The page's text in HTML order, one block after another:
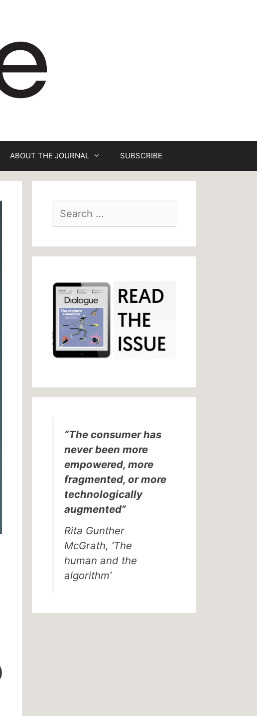
ABOUT THE JOURNAL SUBSCRIBE
for:
“The consumer has
never been more
empowered, more
fragmented, or more
technologically
augmented”
Rita Gunther
McGrath, ’The
human and the
algorithm’